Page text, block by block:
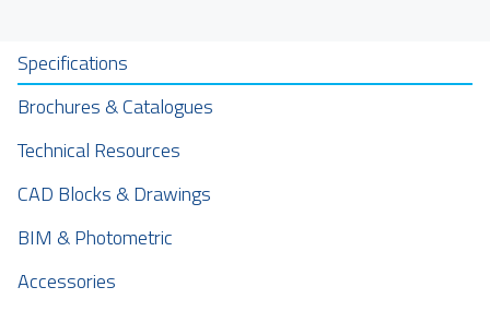
Specifications
Brochures & Catalogues
Technical Resources
CAD Blocks & Drawings
BIM & Photometric
Accessories